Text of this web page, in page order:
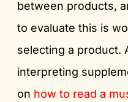
between products,
to evaluate this is
selecting a product.
interpreting
on how to read a